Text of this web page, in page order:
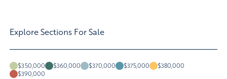
Explore Sections For Sale
$350,000 $360,000 $370,000 $375,000
$380,000
$390,000